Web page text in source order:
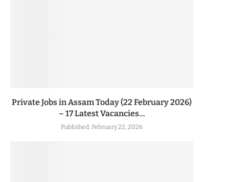
Private Jobs in Assam Today (22 February 2026)
– 17 Latest Vacancies...
Published: February 22, 2026